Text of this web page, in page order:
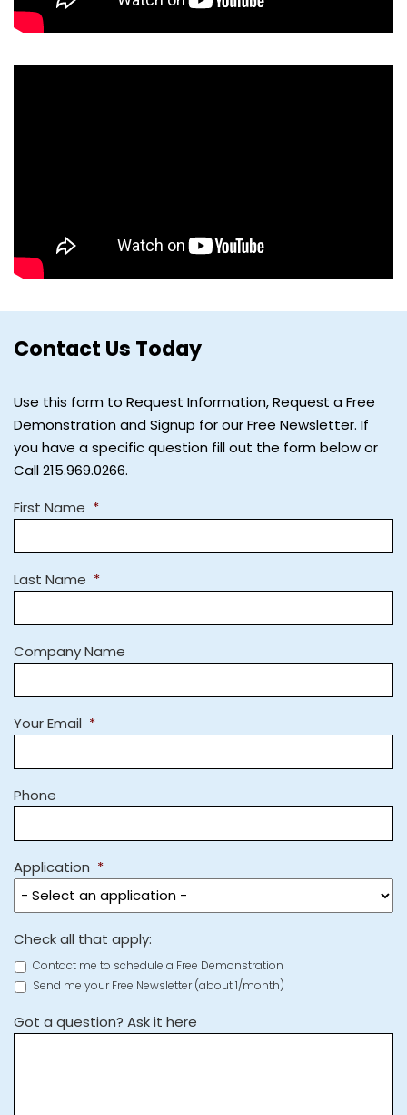
Contact Us Today
Use this form to Request Information, Request a Free
Demonstration and Signup for our Free Newsletter. If
you have a specific question fill out the form below or
Call 215.969.0266.
First Name *
Last Name *
Company Name
Your Email *
Phone
Application *
Check all that apply:
Contact me to schedule a Free Demonstration
Send me your Free Newsletter (about 1/month)
Got a question? Ask it here